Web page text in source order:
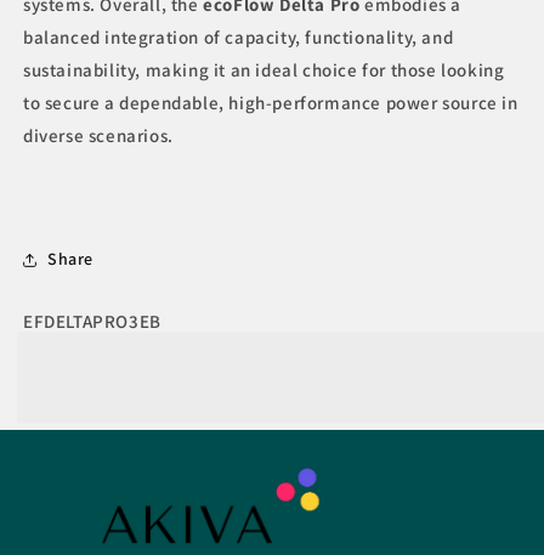
balanced integration of capacity, functionality, and
sustainability, making it an ideal choice for those looking
to secure a dependable, high-performance power source in
diverse scenarios.
Share
SKU:
EFDELTAPRO3EB